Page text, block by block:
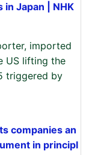
Japan | NHK
imported
US lifting the
triggered by
companies an
in principl